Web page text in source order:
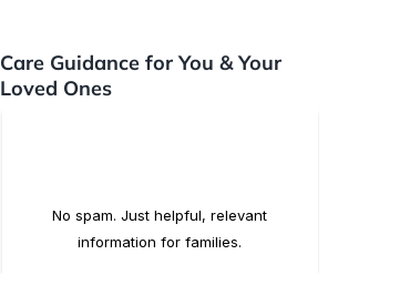
Care Guidance for You & Your
Loved Ones